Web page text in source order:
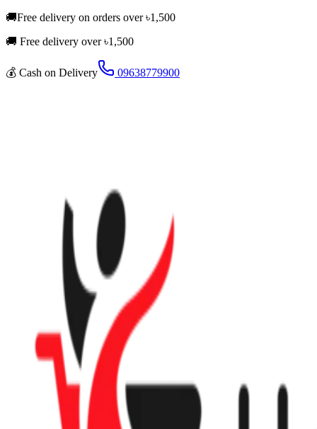
🚚Free delivery on orders over৳1,500
🚚 Free delivery over ৳1,500
💰 Cash on Delivery 09638779900